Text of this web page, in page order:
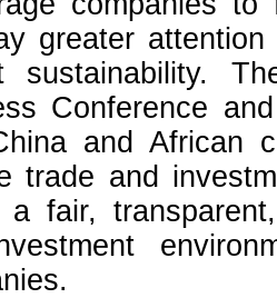
greater
sustainability.
Conference
and African
trade and
a fair,